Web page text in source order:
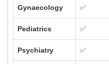
Gynaecology ✅
Pediatrics ✅
Psychiatry ✅